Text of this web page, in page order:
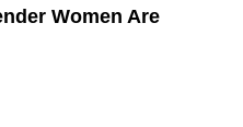
Women Are